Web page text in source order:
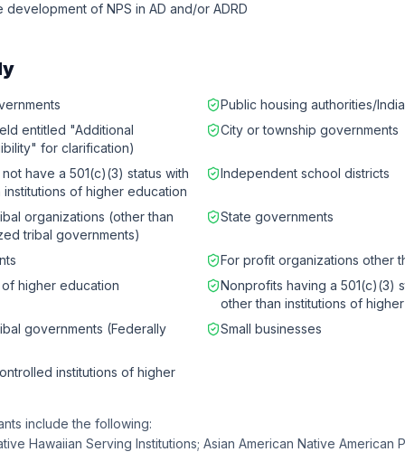
of NPS in AD and/or ADRD
Public housing authorities/
entitled "Additional
for clarification)
City or township governments
have a 501(c)(3) status with
institutions of higher education
Independent school districts
organizations (other than
tribal governments)
State governments
For profit organizations other
higher education
Nonprofits having a 501(c)(3)
other than institutions of
governments (Federally
Small businesses
institutions of higher
include the following:
Hawaiian Serving Institutions; Asian American Native American